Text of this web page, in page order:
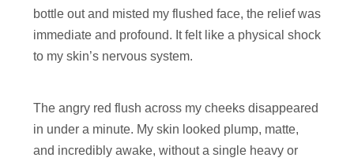
bottle out and misted my flushed face, the relief was
immediate and profound. It felt like a physical shock
to my skin’s nervous system.
The angry red flush across my cheeks disappeared
in under a minute. My skin looked plump, matte,
and incredibly awake, without a single heavy or